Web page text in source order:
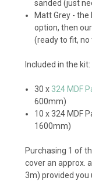
sanded (just
Matt Grey -
option, then
(ready to fit,
Included in the kit:
30 x 324 MDF
600mm)
10 x 324 MDF
1600mm)
Purchasing 1 of
cover an approx.
3m) provided